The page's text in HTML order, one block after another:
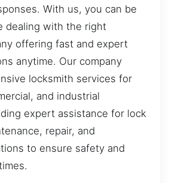
With us, you can be
dealing with the right
offering fast and expert
anytime. Our company
locksmith services for
and industrial
expert assistance for lock
repair, and
to ensure safety and